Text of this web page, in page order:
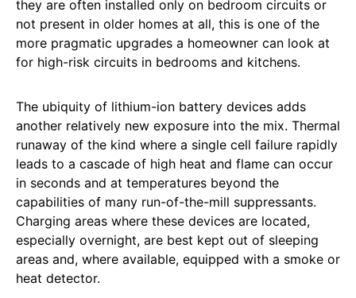
they are often installed only on bedroom circuits or
not present in older homes at all, this is one of the
more pragmatic upgrades a homeowner can look at
for high-risk circuits in bedrooms and kitchens.
The ubiquity of lithium-ion battery devices adds
another relatively new exposure into the mix. Thermal
runaway of the kind where a single cell failure rapidly
leads to a cascade of high heat and flame can occur
in seconds and at temperatures beyond the
capabilities of many run-of-the-mill suppressants.
Charging areas where these devices are located,
especially overnight, are best kept out of sleeping
areas and, where available, equipped with a smoke or
heat detector.